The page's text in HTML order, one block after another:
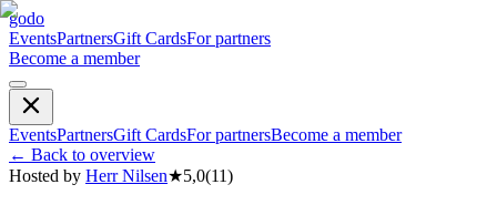
godo
EventsPartnersGift CardsFor partners
Become a member
EventsPartnersGift CardsFor partnersBecome a member
← Back to overview
Hosted by Herr Nilsen★5,0(11)